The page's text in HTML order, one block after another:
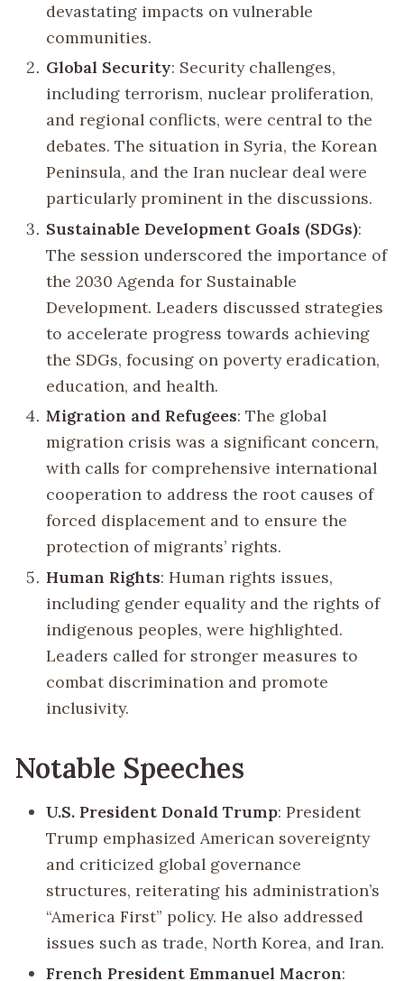
devastating impacts on vulnerable
communities.
Global Security: Security challenges,
including terrorism, nuclear proliferation,
and regional conflicts, were central to the
debates. The situation in Syria, the Korean
Peninsula, and the Iran nuclear deal were
particularly prominent in the discussions.
Sustainable Development Goals (SDGs):
The session underscored the importance of
the 2030 Agenda for Sustainable
Development. Leaders discussed strategies
to accelerate progress towards achieving
the SDGs, focusing on poverty eradication,
education, and health.
Migration and Refugees: The global
migration crisis was a significant concern,
with calls for comprehensive international
cooperation to address the root causes of
forced displacement and to ensure the
protection of migrants’ rights.
Human Rights: Human rights issues,
including gender equality and the rights of
indigenous peoples, were highlighted.
Leaders called for stronger measures to
combat discrimination and promote
inclusivity.
Notable Speeches
U.S. President Donald Trump: President
Trump emphasized American sovereignty
and criticized global governance
structures, reiterating his administration’s
“America First” policy. He also addressed
issues such as trade, North Korea, and Iran.
French President Emmanuel Macron: